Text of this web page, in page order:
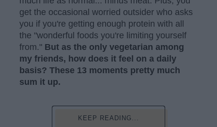
get the occasional worried outsider who asks
you if you're getting enough protein with all
the "wonderful foods you're limiting yourself
from." But as the only vegetarian among
my friends, how does it feel on a daily
basis? These 13 moments pretty much
sum it up.
KEEP READING...